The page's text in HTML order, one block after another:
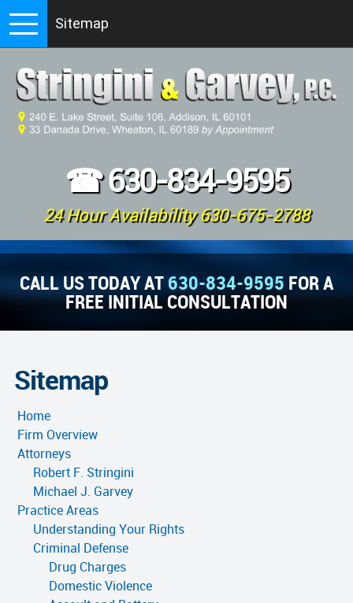
☎630-834-9595
24 Hour Availability 630-675-2788
Sitemap
CALL US TODAY AT630-834-9595 FOR A
FREE INITIAL CONSULTATION
Sitemap
Home
Firm Overview
Attorneys
Robert F. Stringini
Michael J. Garvey
Practice Areas
Understanding Your Rights
Criminal Defense
Drug Charges
Domestic Violence